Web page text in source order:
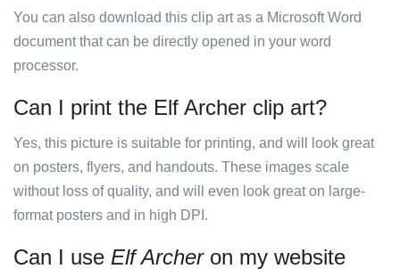
You can also download this clip art as a Microsoft Word
document that can be directly opened in your word
processor.
Can I print the Elf Archer clip art?
Yes, this picture is suitable for printing, and will look great
on posters, flyers, and handouts. These images scale
without loss of quality, and will even look great on large-
format posters and in high DPI.
Can I use Elf Archeron my website